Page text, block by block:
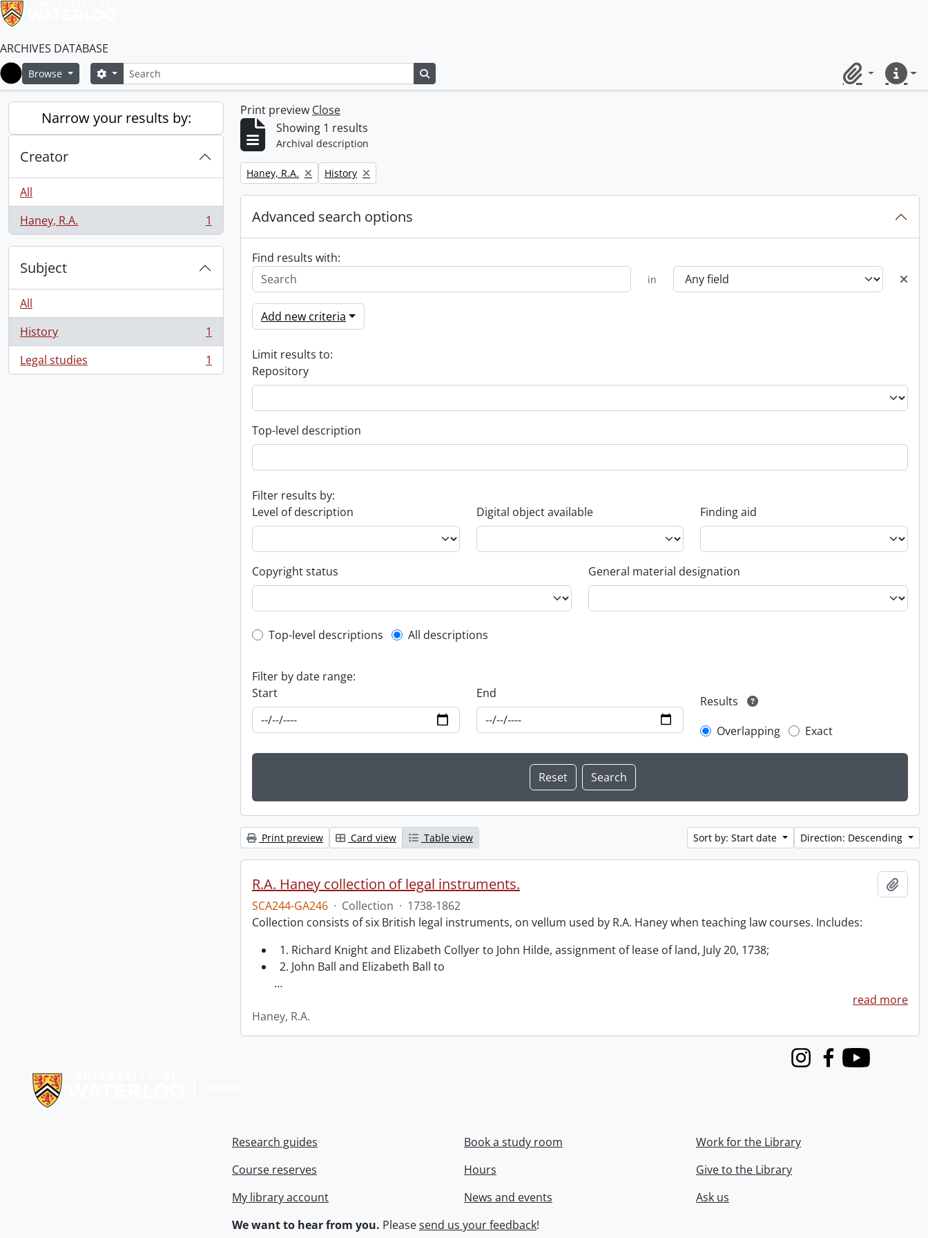
ARCHIVES DATABASE
Home
Browse SearchSearch options
ClipboardQuick
Narrow your results by:
Creator
All
Haney, R.A.
, 1 results 1
Subject
All
History
, 1 results
1
Legal studies
, 1 results 1
Print preview Close
Showing 1 results
Archival description
Remove filter:
Haney, R.A. Remove filter:
History
Advanced search options
Find results with:
in
Add new criteria
Limit results to:
Repository
Top-level description
Filter results by:
Level of description
Digital object available Finding aid
Copyright status General material designation
Top-level description filter
Top-level descriptions All descriptions
Filter by date range:
Start
End
Results
Overlapping
Exact
Print preview Card view Table view Sort by: Start date Direction: Descending
R.A. Haney collection of legal instruments.
SCA244-GA246 · Collection · 1738-1862
Collection consists of six British legal instruments, on vellum used by R.A. Haney when teaching law courses. Includes:
1. Richard Knight and Elizabeth Collyer to John Hilde, assignment of lease of land, July 20, 1738;
2. John Ball and Elizabeth Ball to
…
read more
Haney, R.A.
InstagramFacebook
Youtube
Research guides
Course reserves
My library account
Book a study room
Hours
News and events
Work for the Library
Give to the Library
Ask us
We want to hear from you. Pleasesend us your feedback!